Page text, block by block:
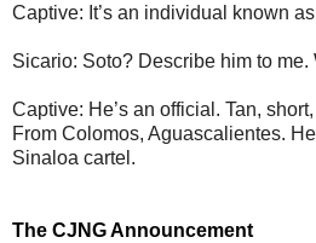
Captive: It’s an individual known
Sicario: Soto? Describe him to me.
Captive: He’s an official. Tan,
From Colomos, Aguascalientes.
Sinaloa cartel.
The CJNG Announcement